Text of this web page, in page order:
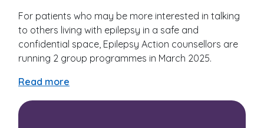
For patients who may be more interested in talking
to others living with epilepsy in a safe and
confidential space, Epilepsy Action counsellors are
running 2 group programmes in March 2025.
Read more